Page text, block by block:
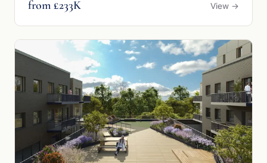
from £233K View →